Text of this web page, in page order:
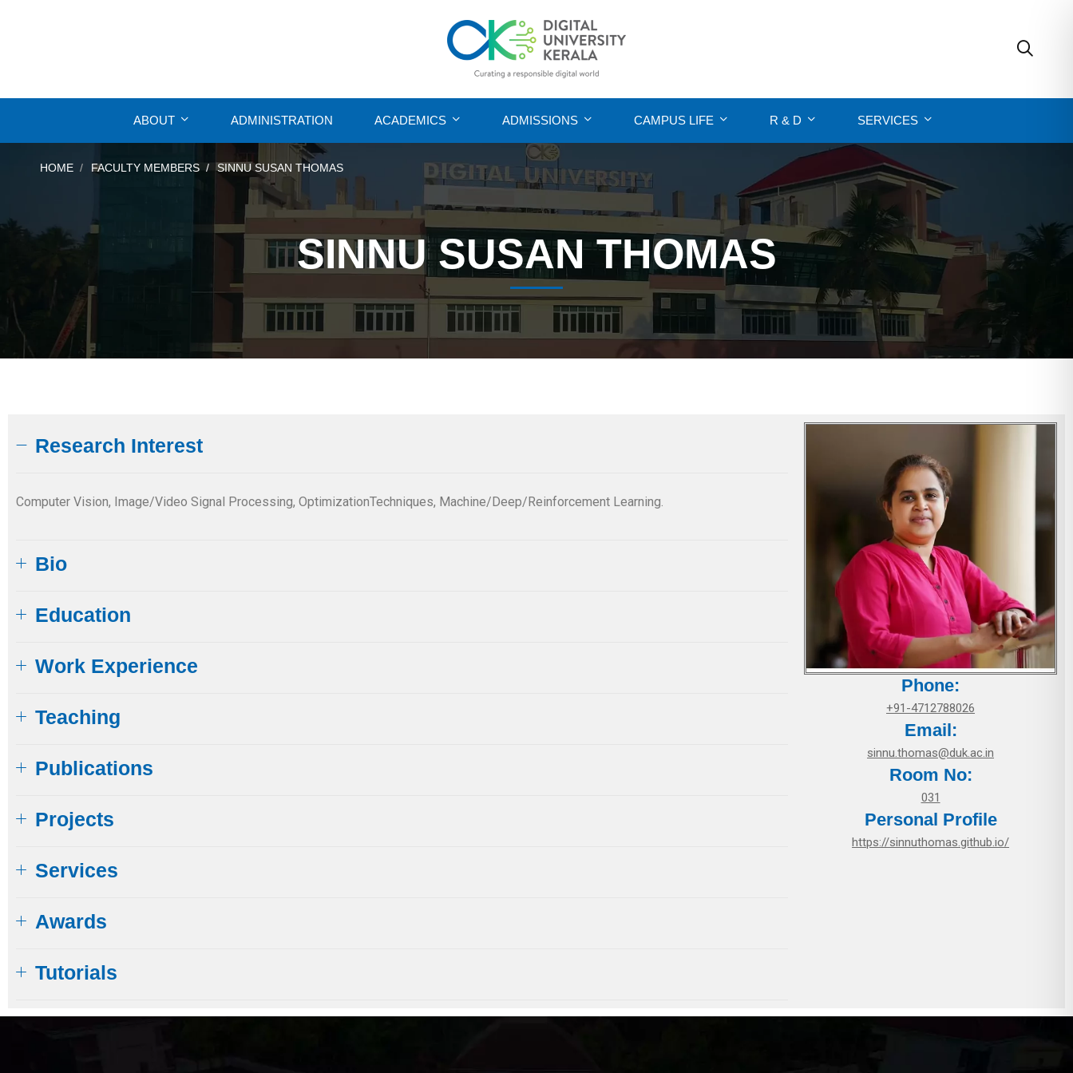
ABOUT ADMINISTRATION ACADEMICS ADMISSIONS CAMPUS LIFE R & D SERVICES
HOME FACULTY MEMBERS SINNU SUSAN THOMAS
SINNU SUSAN THOMAS
Research Interest
Computer Vision, Image/Video Signal Processing, OptimizationTechniques, Machine/Deep/Reinforcement Learning.
Bio
Education​
Work Experience
Teaching
Publications
Projects
Services
Awards
Tutorials
Phone:
+91-4712788026
Email:
sinnu.thomas@duk.ac.in
Room No:
031
Personal Profile
https://sinnuthomas.github.io/